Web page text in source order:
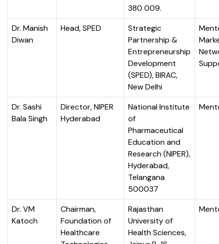
380 009.
Dr. Manish
Diwan
Head, SPED
Strategic
Partnership &
Entrepreneurship
Development
(SPED), BIRAC,
New Delhi
Dr. Sashi
Bala Singh
Director, NIPER
Hyderabad
National Institute
of
Pharmaceutical
Education and
Research (NIPER),
Hyderabad,
Telangana
500037
Dr. VM
Katoch
Chairman,
Foundation of
Healthcare
Rajasthan
University of
Health Sciences,